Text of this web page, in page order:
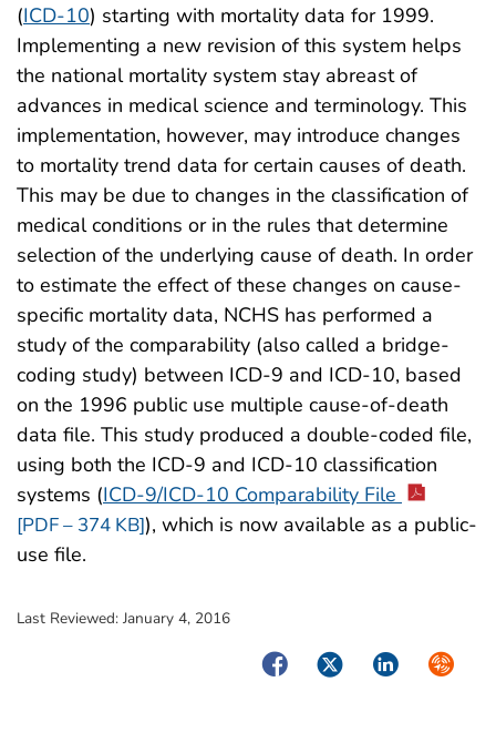
(ICD-10) starting with mortality data for 1999.
Implementing a new revision of this system helps
the national mortality system stay abreast of
advances in medical science and terminology. This
implementation, however, may introduce changes
to mortality trend data for certain causes of death.
This may be due to changes in the classification of
medical conditions or in the rules that determine
selection of the underlying cause of death. In order
to estimate the effect of these changes on cause-
specific mortality data, NCHS has performed a
study of the comparability (also called a bridge-
coding study) between ICD-9 and ICD-10, based
on the 1996 public use multiple cause-of-death
data file. This study produced a double-coded file,
using both the ICD-9 and ICD-10 classification
systems (ICD-9/ICD-10 Comparability File
[PDF – 374 KB]), which is now available as a public-
use file.
Last Reviewed: January 4, 2016
FacebookTwitterLinkedIn